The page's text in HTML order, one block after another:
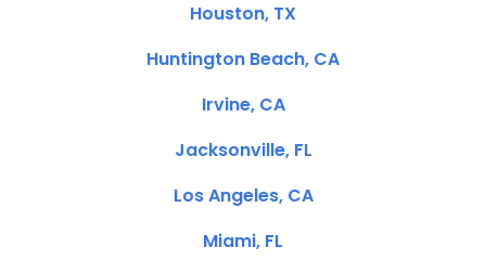
Houston, TX
Huntington Beach, CA
Irvine, CA
Jacksonville, FL
Los Angeles, CA
Miami, FL